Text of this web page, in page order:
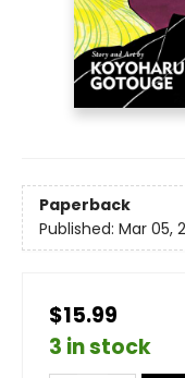
Paperback
Published: Mar 05,
$15.99
3 in stock